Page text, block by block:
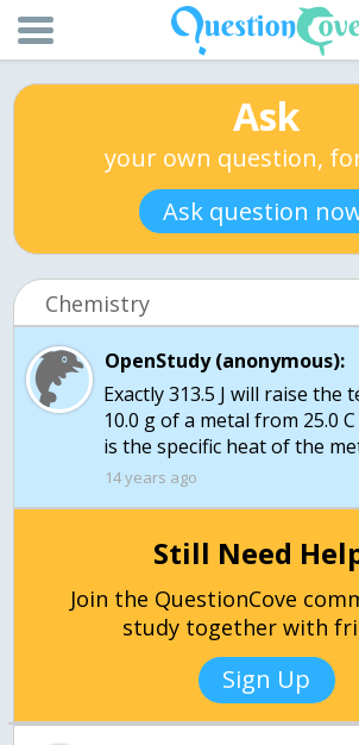
Ask
your own question, for
Ask question
Chemistry
OpenStudy (anonymous):
Exactly 313.5 J will raise
10.0 g of a metal from 25.0
is the specific heat of the
14 years ago
Still Need
Join the QuestionCove
study together with
Sign Up